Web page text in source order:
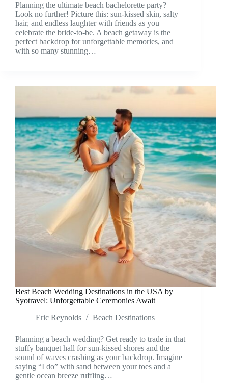
Planning the ultimate beach bachelorette party?
Look no further! Picture this: sun-kissed skin, salty
hair, and endless laughter with friends as you
celebrate the bride-to-be. A beach getaway is the
perfect backdrop for unforgettable memories, and
with so many stunning…
Best Beach Wedding Destinations in the USA by
Syotravel: Unforgettable Ceremonies Await
Eric Reynolds
Beach Destinations
Planning a beach wedding? Get ready to trade in that
stuffy banquet hall for sun-kissed shores and the
sound of waves crashing as your backdrop. Imagine
saying “I do” with sand between your toes and a
gentle ocean breeze ruffling…